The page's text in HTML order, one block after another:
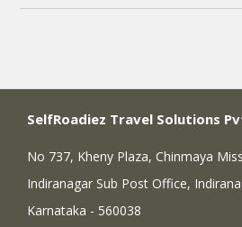
SelfRoadiez Travel Solutions
No 737, Kheny Plaza, Chinmaya
Indiranagar Sub Post Office,
Karnataka - 560038